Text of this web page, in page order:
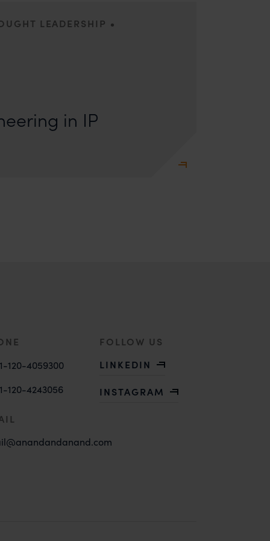
LEADERSHIP •
in IP
120-4059300
120-4243056
FOLLOW US
LINKEDIN
INSTAGRAM